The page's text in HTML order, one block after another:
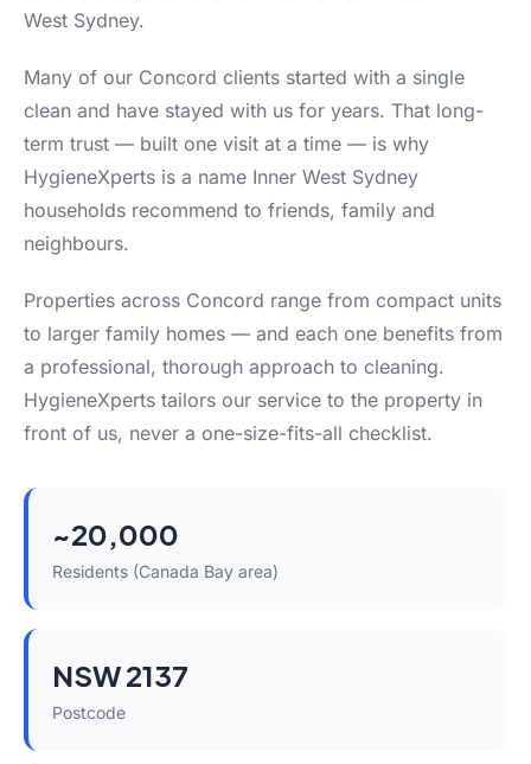
West Sydney.
Many of our Concord clients started with a single
clean and have stayed with us for years. That long-
term trust — built one visit at a time — is why
HygieneXperts is a name Inner West Sydney
households recommend to friends, family and
neighbours.
Properties across Concord range from compact units
to larger family homes — and each one benefits from
a professional, thorough approach to cleaning.
HygieneXperts tailors our service to the property in
front of us, never a one-size-fits-all checklist.
~20,000
Residents (Canada Bay area)
NSW 2137
Postcode